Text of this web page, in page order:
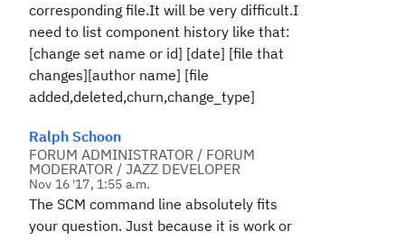
corresponding file.It will be very difficult.I
need to list component history like that:
[change set name or id] [date] [file that
changes][author name] [file
added,deleted,churn,change_type]
Ralph Schoon
FORUM ADMINISTRATOR / FORUM
MODERATOR / JAZZ DEVELOPER
Nov 16 '17, 1:55 a.m.
The SCM command line absolutely fits
your question. Just because it is work or